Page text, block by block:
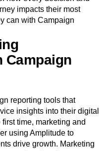
Privacy
Releases
Growth
Recap
Tech Stack
Amplitude
and marketing teams
how every decision and
impacts their most
can with Campaign
reporting tools that
insights into their digital
time, marketing and